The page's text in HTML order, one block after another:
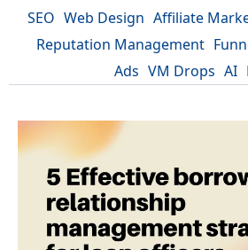
SEO Web Design Affiliate
Reputation Management
Ads VM Drops AI